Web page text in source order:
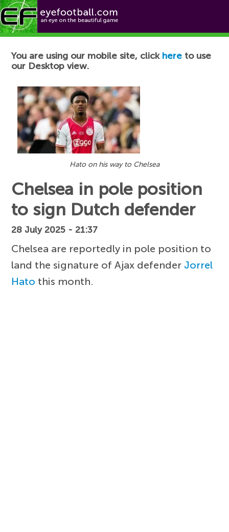
Football News
You are using our mobile site, click here to use
our Desktop view.
Hato on his way to Chelsea
Chelsea in pole position
to sign Dutch defender
28 July 2025 - 21:37
Chelsea are reportedly in pole position to
land the signature of Ajax defender Jorrel
Hato this month.